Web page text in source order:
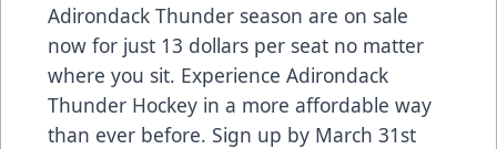
Adirondack Thunder season are on sale
now for just 13 dollars per seat no matter
where you sit. Experience Adirondack
Thunder Hockey in a more affordable way
than ever before. Sign up by March 31st